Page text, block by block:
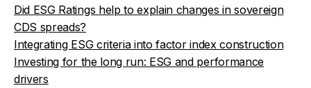
Did ESG Ratings help to explain changes in sovereign
CDS spreads?
Integrating ESG criteria into factor index construction
Investing for the long run: ESG and performance
drivers